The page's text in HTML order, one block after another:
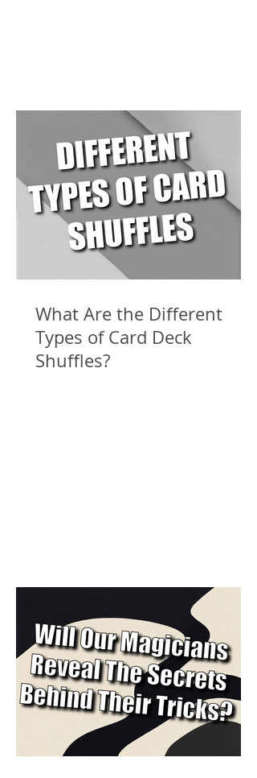
What Are the Different
Types of Card Deck
Shuffles?